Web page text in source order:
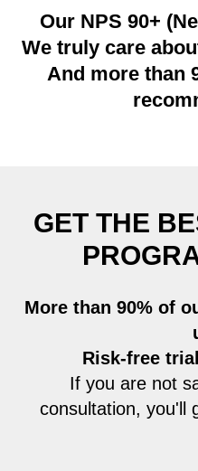
Our NPS 90+
We truly care
And more than
GET THE
More than 90% of
Risk-free
If you are not
consultation, you'll